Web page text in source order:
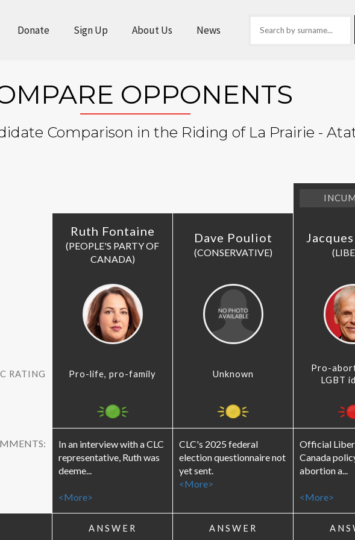
Donate Sign Up About Us News
OPPONENTS
Comparison in the Riding of La Prairie -
Ruth Fontaine
(PEOPLE'S PARTY OF
CANADA)
Dave Pouliot
(CONSERVATIVE)
RATING Pro-life, pro-family Unknown
Pro-
LGBT
In an interview with a CLC
representative, Ruth was
deeme...
<More>
CLC's 2025 federal
election questionnaire not
yet sent.
<More>
Official
Canada
abortion a...
<More>
ANSWER ANSWER